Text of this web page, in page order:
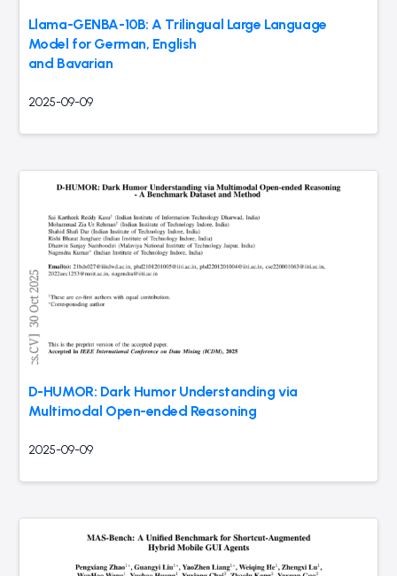
Llama-GENBA-10B: A Trilingual Large Language
Model for German, English
and Bavarian
2025-09-09
D-HUMOR: Dark Humor Understanding via
Multimodal Open-ended Reasoning
2025-09-09